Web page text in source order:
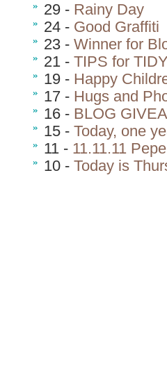
29 - Rainy Day
24 - Good Graffiti
23 - Winner for
21 - TIPS for
19 - Happy
17 - Hugs and
16 - BLOG
15 - Today, one
11 - 11.11.11
10 - Today is